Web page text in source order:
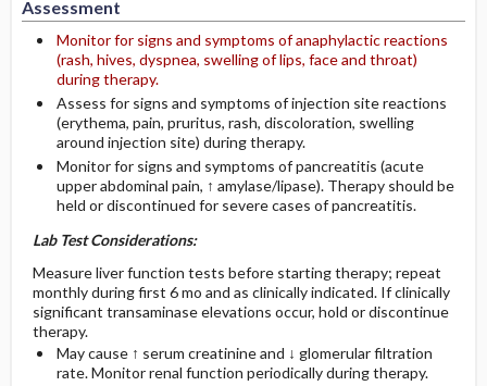
Assessment
Monitor for signs and symptoms of anaphylactic reactions
(rash, hives, dyspnea, swelling of lips, face and throat)
during therapy.
Assess for signs and symptoms of injection site reactions
(erythema, pain, pruritus, rash, discoloration, swelling
around injection site) during therapy.
Monitor for signs and symptoms of pancreatitis (acute
upper abdominal pain, ↑ amylase/lipase). Therapy should be
held or discontinued for severe cases of pancreatitis.
Lab Test Considerations:
Measure liver function tests before starting therapy; repeat
monthly during first 6 mo and as clinically indicated. If clinically
significant transaminase elevations occur, hold or discontinue
therapy.
May cause ↑ serum creatinine and ↓ glomerular filtration
rate. Monitor renal function periodically during therapy.